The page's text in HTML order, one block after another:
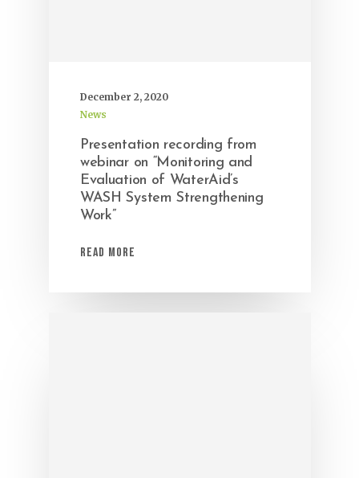
December 2, 2020
News
Presentation recording from
webinar on “Monitoring and
Evaluation of WaterAid’s
WASH System Strengthening
Work”
Read More